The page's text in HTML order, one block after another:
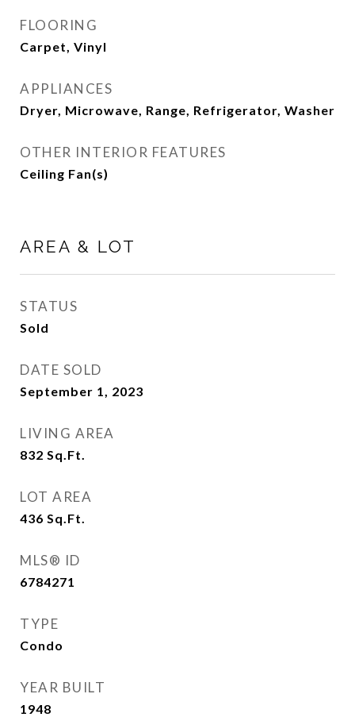
FLOORING
Carpet, Vinyl
APPLIANCES
Dryer, Microwave, Range, Refrigerator, Washer
OTHER INTERIOR FEATURES
Ceiling Fan(s)
AREA & LOT
STATUS
Sold
DATE SOLD
September 1, 2023
LIVING AREA
832 Sq.Ft.
LOT AREA
436 Sq.Ft.
MLS® ID
6784271
TYPE
Condo
YEAR BUILT
1948